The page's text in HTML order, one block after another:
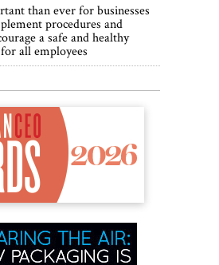
than ever for businesses
procedures and
a safe and healthy
all employees